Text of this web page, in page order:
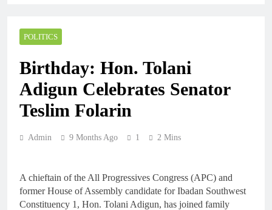
POLITICS
Birthday: Hon. Tolani
Adigun Celebrates Senator
Teslim Folarin
Admin 9 Months Ago 1 2 Mins
A chieftain of the All Progressives Congress (APC) and
former House of Assembly candidate for Ibadan Southwest
Constituency 1, Hon. Tolani Adigun, has joined family